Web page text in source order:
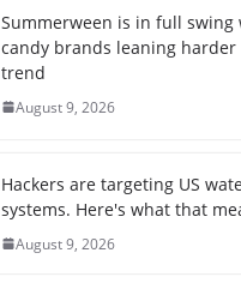
Summerween is in full swing
candy brands leaning
trend
August 9, 2026
Hackers are targeting US
systems. Here's what that
August 9, 2026